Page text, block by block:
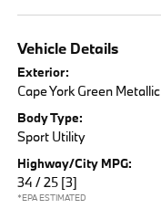
Vehicle Details
Exterior:
Cape York Green Metallic
Body Type:
Sport Utility
Highway/City MPG:
34 / 25 [3]
*EPA ESTIMATED